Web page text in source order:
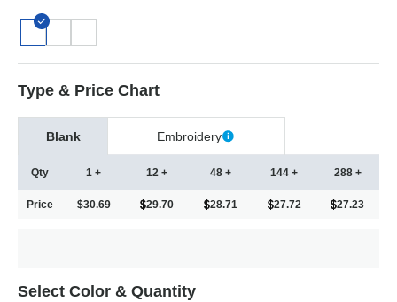
Type & Price Chart
Blank Embroidery
Qty
Price
1 +
$30.69
12 +
29.70
48 +
28.71
144 +
27.72
288 +
27.23
Select Color & Quantity